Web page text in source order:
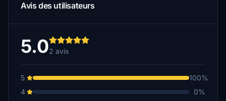
Avis des utilisateurs
5.02 avis
5
100%
4
0%